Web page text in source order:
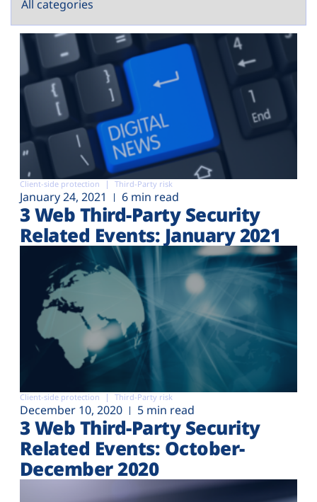
Client-side protection Third-Party risk
January 24, 2021 6 min read
3 Web Third-Party Security
Related Events: January 2021
Client-side protection Third-Party risk
December 10, 2020 5 min read
3 Web Third-Party Security
Related Events: October-
December 2020